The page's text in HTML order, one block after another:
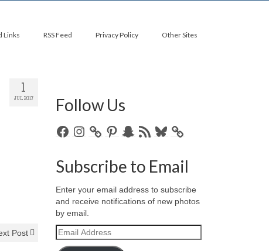
Links RSS Feed Privacy Policy Other Sites
1
JUL 2017
Post
Follow Us
FacebookInstagramPinterestSnapchat
RSS
Bluesky
Subscribe to Email
Enter your email address to subscribe
and receive notifications of new photos
by email.
Email
Address